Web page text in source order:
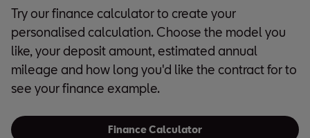
Try our finance calculator to create your
personalised calculation. Choose the model you
like, your deposit amount, estimated annual
mileage and how long you'd like the contract for to
see your finance example.
Finance Calculator